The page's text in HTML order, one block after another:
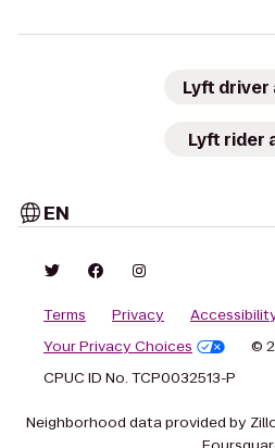
Lyft driver
Lyft rider
EN
Terms Privacy
Your Privacy Choices
©
CPUC ID No. TCP0032513-P
Neighborhood data provided by